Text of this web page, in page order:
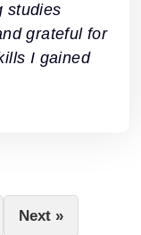
studies
grateful for
I gained
Next »